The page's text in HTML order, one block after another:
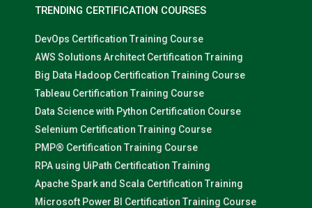
TRENDING CERTIFICATION COURSES
DevOps Certification Training Course
AWS Solutions Architect Certification Training
Big Data Hadoop Certification Training Course
Tableau Certification Training Course
Data Science with Python Certification Course
Selenium Certification Training Course
PMP® Certification Training Course
RPA using UiPath Certification Training
Apache Spark and Scala Certification Training
Microsoft Power BI Certification Training Course